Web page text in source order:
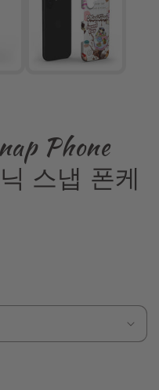
Phone
스냅 폰케